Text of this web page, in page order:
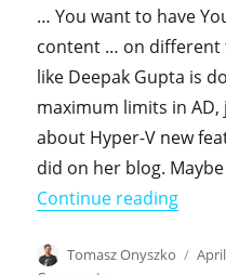
… You want to have
content … on different
like Deepak Gupta is
maximum limits in
about Hyper-V new
did on her blog.
Continue reading
Author
Tomasz Onyszko